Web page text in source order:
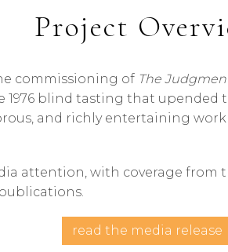
Project
commissioning of The
1976 blind tasting that
and richly entertaining
attention, with coverage from
read the media release